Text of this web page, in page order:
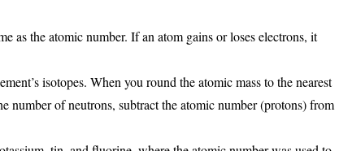
as the atomic number. If an atom gains or loses electrons, it
isotopes. When you round the atomic mass to the nearest
number ofneutrons, subtract the atomic number (protons) from